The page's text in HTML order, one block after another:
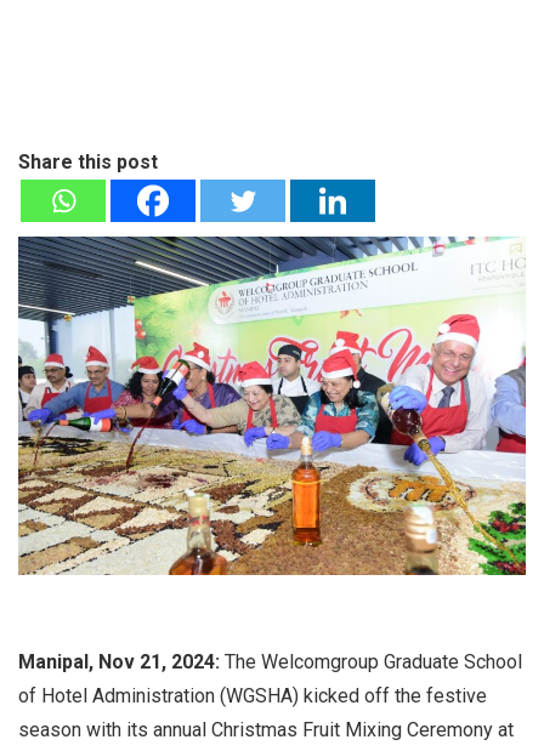
Share this post
Manipal, Nov 21, 2024: The Welcomgroup Graduate School
of Hotel Administration (WGSHA) kicked off the festive
season with its annual Christmas Fruit Mixing Ceremony at